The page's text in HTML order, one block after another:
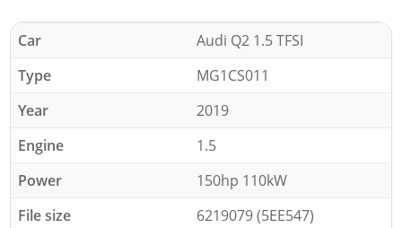
Car
Audi Q2 1.5 TFSI
Type
MG1CS011
Year
2019
Engine
1.5
Power
150hp 110kW
File size
6219079 (5EE547)